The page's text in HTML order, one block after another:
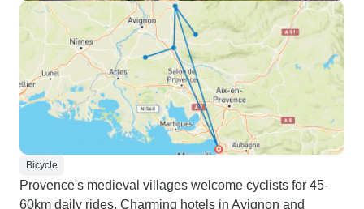
Bicycle
Provence's medieval villages welcome cyclists for 45-
60km daily rides. Charming hotels in Avignon and